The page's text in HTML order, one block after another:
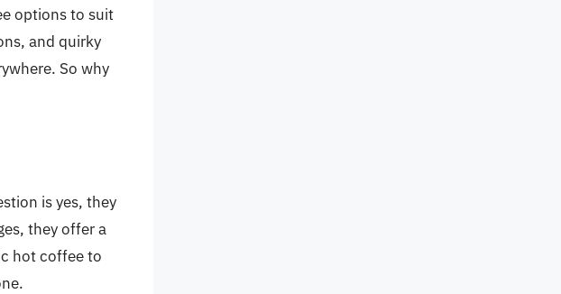
options to suit
and quirky
So why
is yes, they
they offer a
hot coffee to